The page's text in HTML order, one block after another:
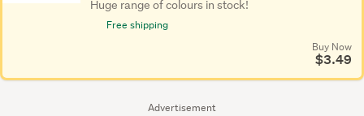
Advertisement
Huge range of colours in stock!
Free shipping
Buy Now
$3.49